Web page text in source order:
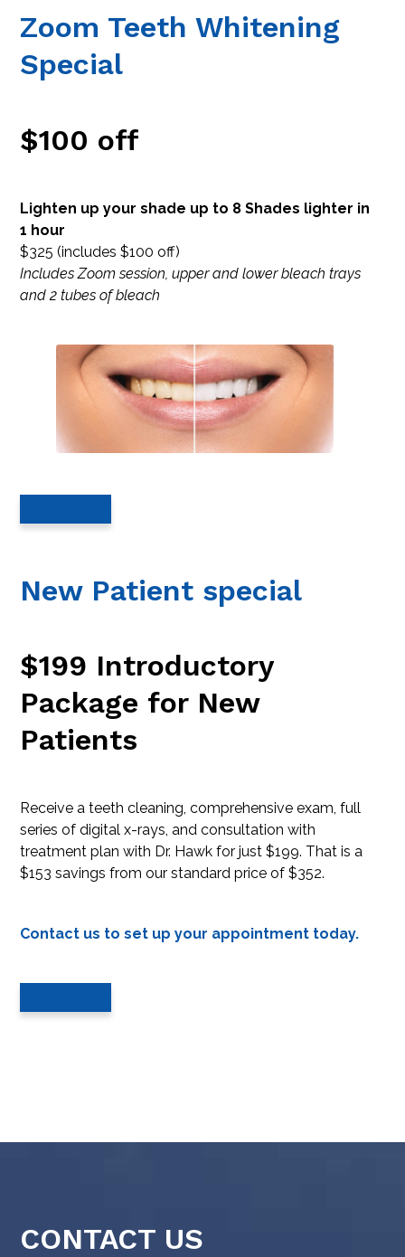
Zoom Teeth Whitening
Special
$100 off
Lighten up your shade up to 8 Shades lighter in
1 hour
$325 (includes $100 off)
Includes Zoom session, upper and lower bleach trays
and 2 tubes of bleach
New Patient special
$199 Introductory
Package for New
Patients
Receive a teeth cleaning, comprehensive exam, full
series of digital x-rays, and consultation with
treatment plan with Dr. Hawk for just $199. That is a
$153 savings from our standard price of $352.
Contact us to set up your appointment today.
CONTACT US